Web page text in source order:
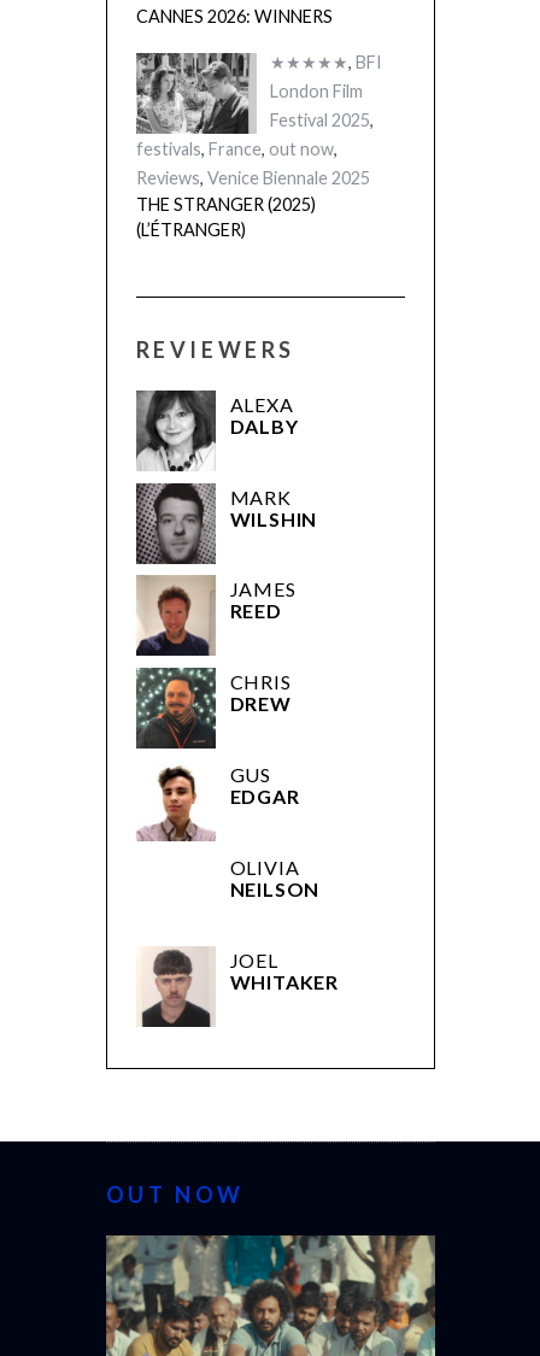
CANNES 2026: WINNERS
★★★★★, BFI
London Film
Festival 2025,
festivals, France, out now,
Reviews, Venice Biennale 2025
THE STRANGER (2025)
(L’ÉTRANGER)
REVIEWERS
ALEXA
DALBY
MARK
WILSHIN
JAMES
REED
CHRIS
DREW
GUS
EDGAR
OLIVIA
NEILSON
JOEL
WHITAKER
OUT NOW
CANNES